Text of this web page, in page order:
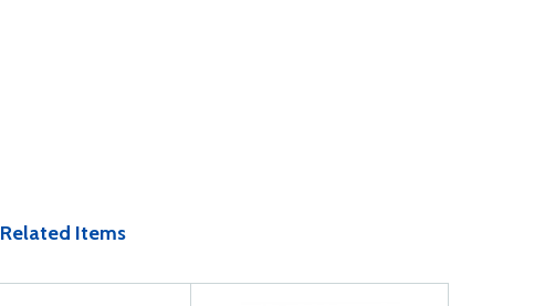
Related Items